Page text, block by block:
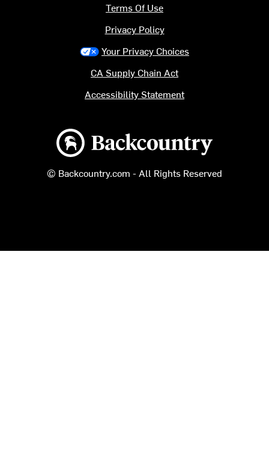
Backcountry logo
© Backcountry.com - All Rights Reserved
Terms Of Use
Privacy Policy
Your Privacy Choices
CA Supply Chain Act
Accessibility Statement